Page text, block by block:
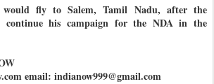
fly to Salem, Tamil Nadu, after the
continue his campaign for the NDA in the
email: indianow999@gmail.com